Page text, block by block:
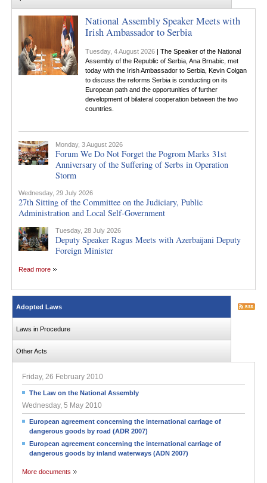
National Assembly Speaker Meets with
Irish Ambassador to Serbia
Tuesday, 4 August 2026 | The Speaker of the National
Assembly of the Republic of Serbia, Ana Brnabic, met
today with the Irish Ambassador to Serbia, Kevin Colgan
to discuss the reforms Serbia is conducting on its
European path and the opportunities of further
development of bilateral cooperation between the two
countries.
Monday, 3 August 2026
Forum We Do Not Forget the Pogrom Marks 31st
Anniversary of the Suffering of Serbs in Operation
Storm
Wednesday, 29 July 2026
27th Sitting of the Committee on the Judiciary, Public
Administration and Local Self-Government
Tuesday, 28 July 2026
Deputy Speaker Ragus Meets with Azerbaijani Deputy
Foreign Minister
Read more
Adopted Laws
Laws in Procedure
Other Acts
Friday, 26 February 2010
The Law on the National Assembly
Wednesday, 5 May 2010
European agreement concerning the international carriage of
dangerous goods by road (ADR 2007)
European agreement concerning the international carriage of
dangerous goods by inland waterways (ADN 2007)
More documents